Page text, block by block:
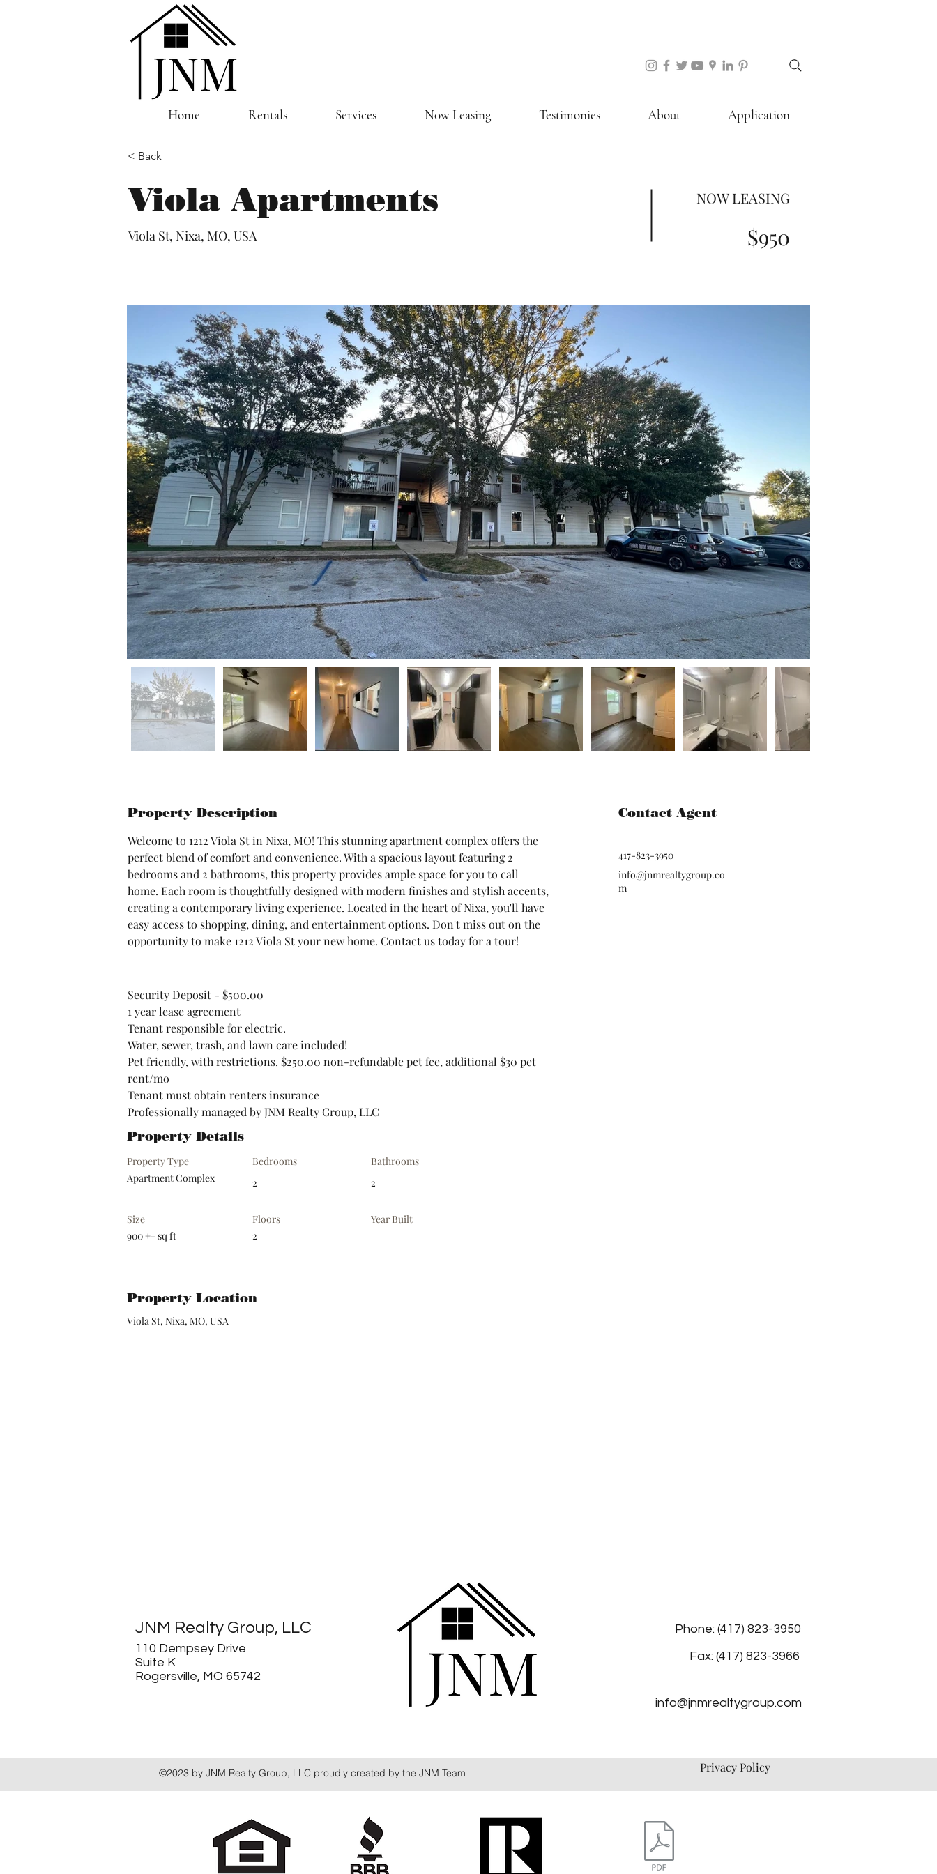
Home Rentals Services Now Leasing Testimonies About Application
< Back
Viola Apartments
Viola St, Nixa, MO, USA
NOW LEASING
$950
Property Description
Welcome to 1212 Viola St in Nixa, MO! This stunning apartment complex offers the
perfect blend of comfort and convenience. With a spacious layout featuring 2
bedrooms and 2 bathrooms, this property provides ample space for you to call
home. Each room is thoughtfully designed with modern finishes and stylish accents,
creating a contemporary living experience. Located in the heart of Nixa, you'll have
easy access to shopping, dining, and entertainment options. Don't miss out on the
opportunity to make 1212 Viola St your new home. Contact us today for a tour!
Security Deposit - $500.00
1 year lease agreement
Tenant responsible for electric.
Water, sewer, trash, and lawn care included!
Pet friendly, with restrictions. $250.00 non-refundable pet fee, additional $30 pet
rent/mo
Tenant must obtain renters insurance
Professionally managed by JNM Realty Group, LLC
Contact Agent
417-823-3950
info@jnmrealtygroup.co
m
Property Details
Property Type
Apartment Complex
Bedrooms
2
Bathrooms
2
Size
900 +- sq ft
Floors
2
Year Built
Property Location
Viola St, Nixa, MO, USA
JNM Realty Group, LLC
110 Dempsey Drive
Suite K
Rogersville, MO 65742
Phone: (417) 823-3950
Fax: (417) 823-3966
info@jnmrealtygroup.com
©2023 by JNM Realty Group, LLC proudly created by the JNM Team Privacy Policy